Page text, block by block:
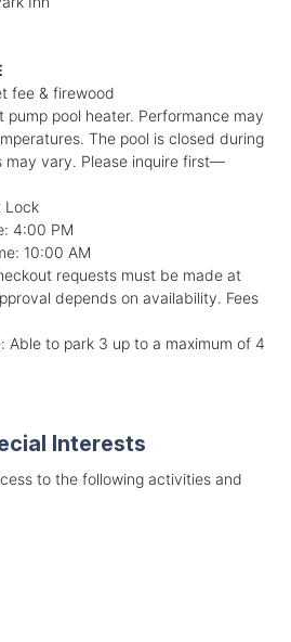
fee & firewood
pump pool heater. Performance may
The pool is closed during
may vary. Please inquire first—
Lock
4:00 PM
10:00 AM
requests must be made at
depends on availability. Fees
Able to park 3 up to a maximum of 4
Interests
to the following activities and